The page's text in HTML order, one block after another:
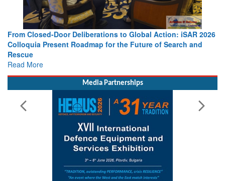
From Closed-Door Deliberations to Global Action: iSAR 2026
Colloquia Present Roadmap for the Future of Search and
Rescue
Read More
Media Partnerships